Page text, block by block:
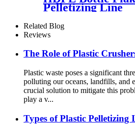
Pelletizing Line
Related Blog
Reviews
The Role of Plastic
Plastic waste poses a significant
polluting our oceans, landfills, and
crucial solution to mitigate this
play a v...
Types of Plastic Pelletizing